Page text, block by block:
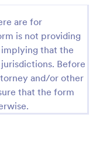
are for
is not providing
that the
Before
and/or other
that the form
process of
requests within